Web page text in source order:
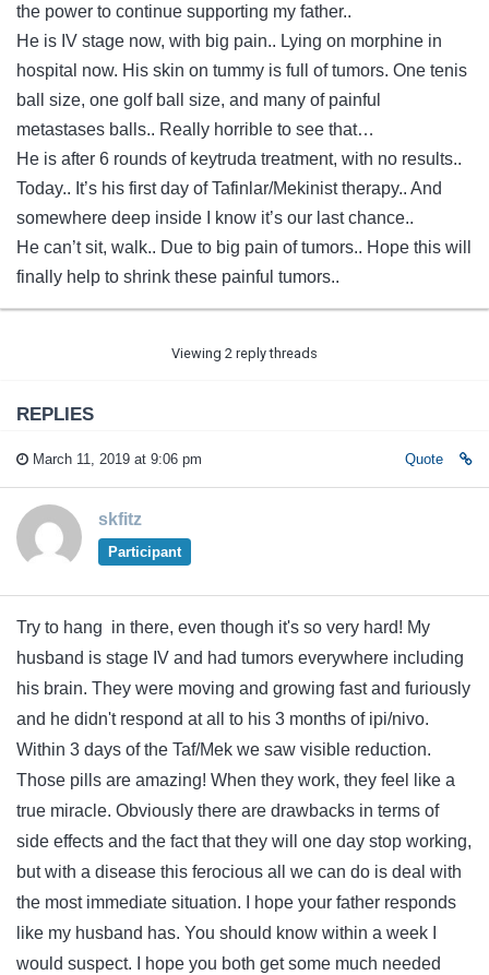
the power to continue supporting my father..
He is IV stage now, with big pain.. Lying on morphine in
hospital now. His skin on tummy is full of tumors. One tenis
ball size, one golf ball size, and many of painful
metastases balls.. Really horrible to see that…
He is after 6 rounds of keytruda treatment, with no results..
Today.. It’s his first day of Tafinlar/Mekinist therapy.. And
somewhere deep inside I know it’s our last chance..
He can’t sit, walk.. Due to big pain of tumors.. Hope this will
finally help to shrink these painful tumors..
Viewing 2 reply threads
REPLIES
March 11, 2019 at 9:06 pm Quote
skfitz
Participant
Try to hang in there, even though it's so very hard! My
husband is stage IV and had tumors everywhere including
his brain. They were moving and growing fast and furiously
and he didn't respond at all to his 3 months of ipi/nivo.
Within 3 days of the Taf/Mek we saw visible reduction.
Those pills are amazing! When they work, they feel like a
true miracle. Obviously there are drawbacks in terms of
side effects and the fact that they will one day stop working,
but with a disease this ferocious all we can do is deal with
the most immediate situation. I hope your father responds
like my husband has. You should know within a week I
would suspect. I hope you both get some much needed